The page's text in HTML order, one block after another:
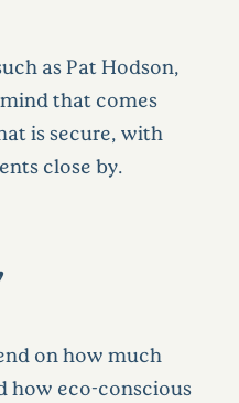
asPat Hodson,
that comes
is secure, with
close by.
on how much
how eco-conscious